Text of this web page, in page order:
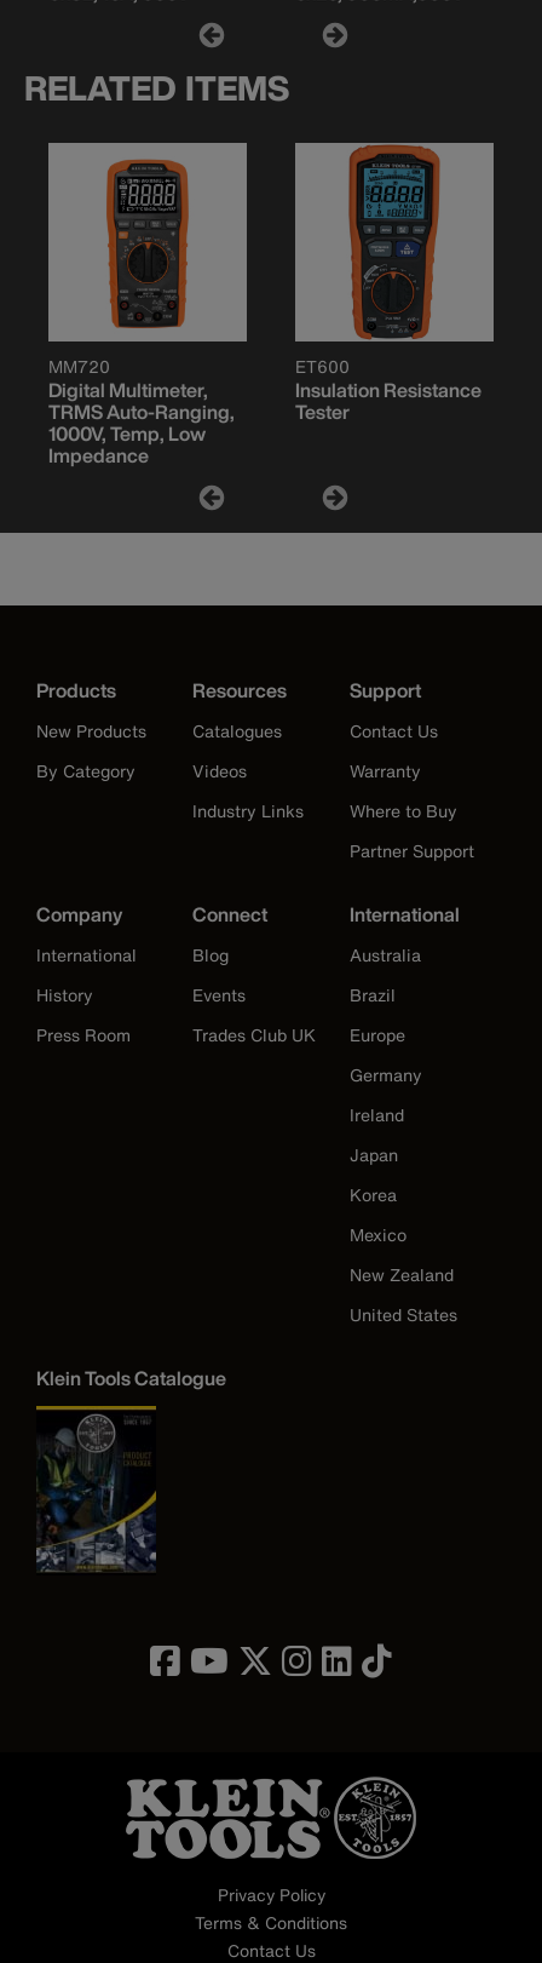
RELATED ITEMS
MM720
Digital Multimeter,
TRMS Auto-Ranging,
1000V, Temp, Low
Impedance
ET600
Insulation Resistance
Tester
Products
New Products
By Category
Resources
Catalogues
Videos
Industry Links
Support
Contact Us
Warranty
Where to Buy
Partner Support
Company
International
History
Press Room
Connect
Blog
Events
Trades Club UK
International
Australia
Brazil
Europe
Germany
Ireland
Japan
Korea
Mexico
New Zealand
United States
Klein Tools Catalogue
Privacy Policy
Terms & Conditions
Contact Us